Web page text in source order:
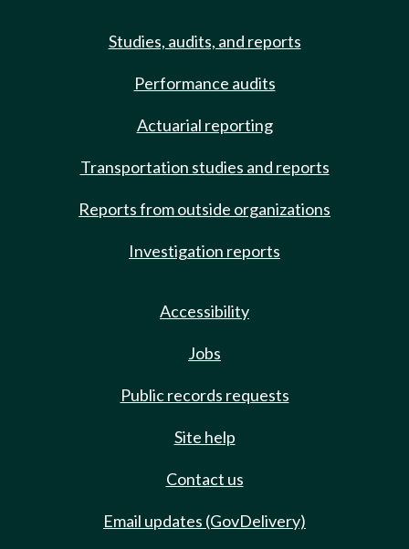
Studies, audits, and reports
Performance audits
Actuarial reporting
Transportation studies and reports
Reports from outside organizations
Investigation reports
Accessibility
Jobs
Public records requests
Site help
Contact us
Email updates (GovDelivery)